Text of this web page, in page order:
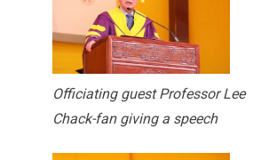
Officiating guest Professor Lee
Chack-fan giving a speech